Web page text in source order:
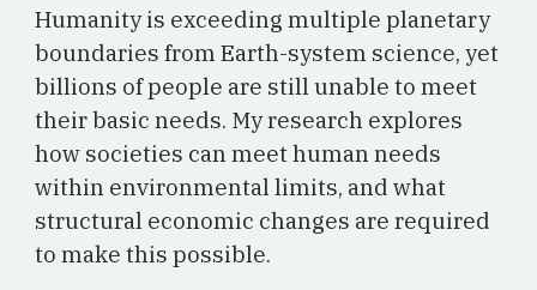
Humanity is exceeding multiple planetary
boundaries from Earth-system science, yet
billions of people are still unable to meet
their basic needs. My research explores
how societies can meet human needs
within environmental limits, and what
structural economic changes are required
to make this possible.